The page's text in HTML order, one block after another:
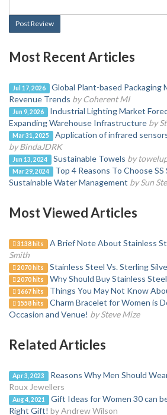
Post Review
Most Recent Articles
Jul 17, 2026
Global Plant-based Packaging
Revenue Trends by Coherent MI
Jun 9, 2026
Industrial Lighting Market
Expanding Warehouse Infrastructure by
Mar 31, 2025
Application of infrared
by BindaJDRK
Jun 13, 2024 Sustainable Towels by
Mar 29, 2024
Top 4 Reasons To Choose
Sustainable Water Management by Sun
Most Viewed Articles
3138 hits A Brief Note About Stainless
Smith
2070 hits Stainless Steel Vs. Sterling
2070 hits Why Should Buy Stainless
1667 hits Things You May Not Know
1558 hits
Charm Bracelet for Women is
Occasion and Venue! by Steve Mize
Related Articles
Apr 3, 2023 Reasons Why Men Should
Roux Jewellers
Aug 4, 2021
Gift Ideas for Women 30 can
Right Gift! by Andrew Wilson